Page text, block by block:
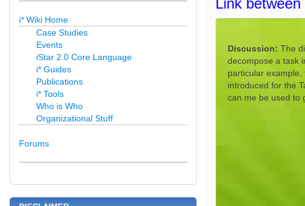
Link
Discussion: The
decompose a task
particular example,
introduced for the
can me be used to
i* Wiki Home
Case Studies
Events
iStar 2.0 Core Language
i* Guides
Publications
i* Tools
Who is Who
Organizational Stuff
Forums